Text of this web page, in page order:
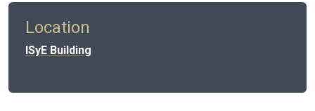
Location
ISyE Building